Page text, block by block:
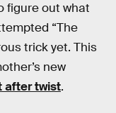
figure out what
“The
trick yet. This
new
after twist.